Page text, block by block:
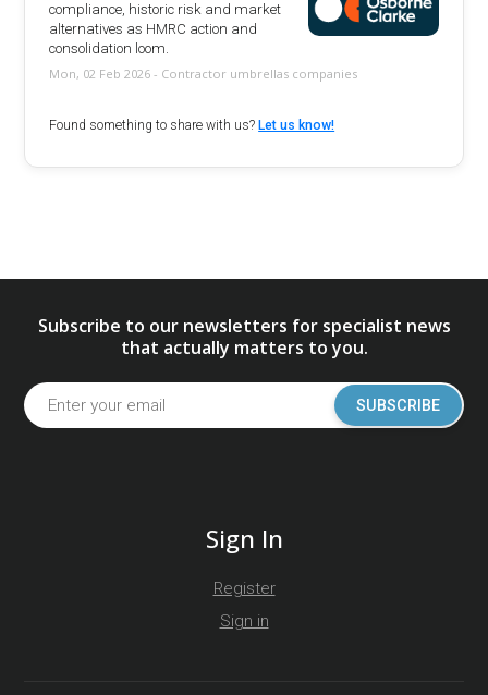
compliance, historic risk and market
alternatives as HMRC action and
consolidation loom.
Mon, 02 Feb 2026 - Contractor umbrellas companies
Found something to share with us? Let us know!
Subscribe to our newsletters for specialist news
that actually matters to you.
SUBSCRIBE
Sign In
Register
Sign in